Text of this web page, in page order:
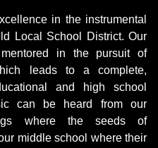
in the instrumental
Local School District. Our
in the pursuit of
leads to a complete,
and high school
can be heard from our
where the seeds of
middle school where their